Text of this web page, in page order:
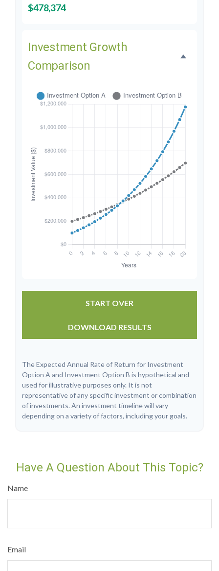
$478,374
Investment Growth
Comparison
START OVER
DOWNLOAD RESULTS
The Expected Annual Rate of Return for Investment
Option A and Investment Option B is hypothetical and
used for illustrative purposes only. It is not
representative of any specific investment or combination
of investments. An investment timeline will vary
depending on a variety of factors, including your goals.
Have A Question About This Topic?
Name
Email